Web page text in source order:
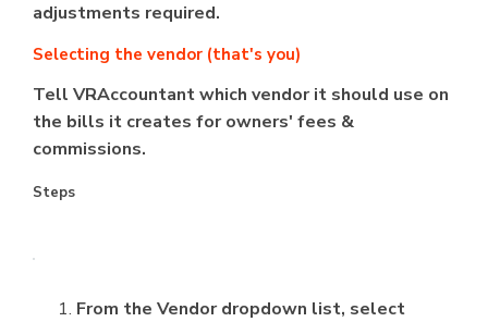
adjustments required.
Selecting the vendor (that's you)
Tell VRAccountant which vendor it should use on
the bills it creates for owners' fees &
commissions.
Steps
From the Vendor dropdown list, select